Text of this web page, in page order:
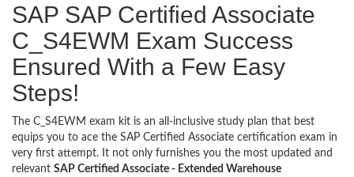
SAP SAP Certified Associate
C_S4EWM Exam Success
Ensured With a Few Easy
Steps!
The C_S4EWM exam kit is an all-inclusive study plan that best
equips you to ace the SAP Certified Associate certification exam in
very first attempt. It not only furnishes you the most updated and
relevant SAP Certified Associate - Extended Warehouse